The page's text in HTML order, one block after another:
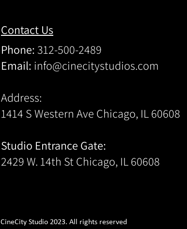
Contact Us
Phone: 312-500-2489
Email: info@cinecitystudios.com
Address:
1414 S Western Ave Chicago, IL 60608
Studio Entrance Gate:
2429 W. 14th St Chicago, IL 60608
CineCity Studio 2023. All rights reserved